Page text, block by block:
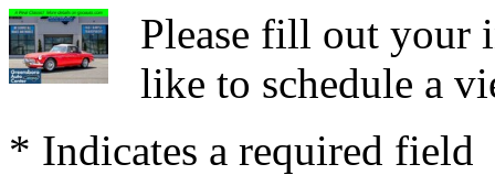
Please fill out your
like to schedule a
* Indicates a required field